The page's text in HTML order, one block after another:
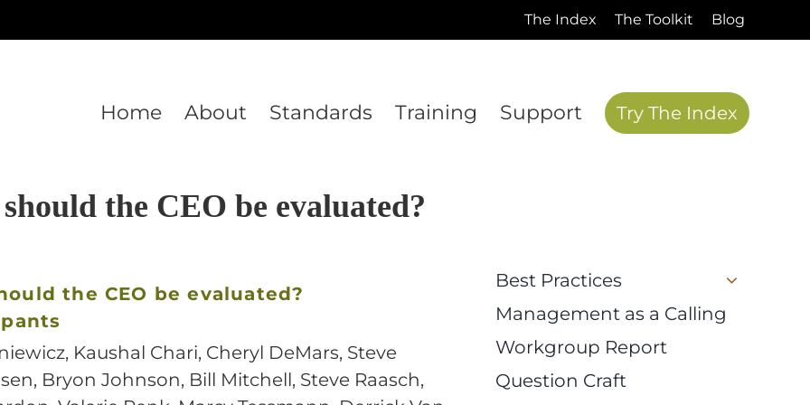
The Index The Toolkit Blog
Home About Standards Training Support Try The Index
the CEO be evaluated?
the CEO be evaluated?
Kaushal Chari, Cheryl DeMars, Steve
Bryon Johnson, Bill Mitchell, Steve Raasch,
Best Practices
Management as a Calling
Workgroup Report
Question Craft